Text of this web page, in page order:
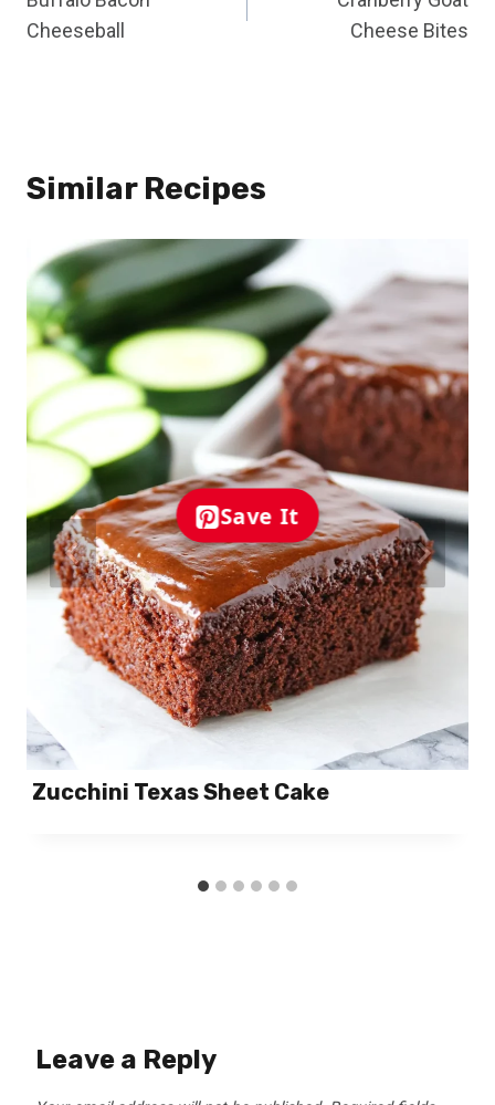
navigation
Cheeseball
Cheese Bites
Similar Recipes
Save It
Zucchini Texas Sheet Cake
Leave a Reply